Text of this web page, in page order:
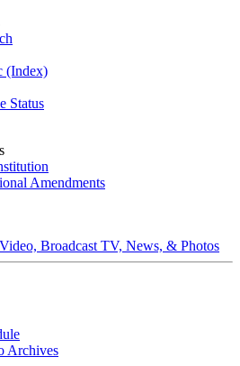
(Index)
Status
Amendments
Broadcast TV, News, & Photos
Archives